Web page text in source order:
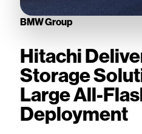
BMW Group
Hitachi
Storage
Large All-
Deployment